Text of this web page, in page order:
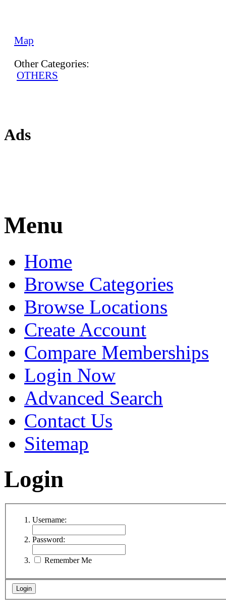
Map
Other Categories:
OTHERS
Ads
Menu
Home
Browse Categories
Browse Locations
Create Account
Compare Memberships
Login Now
Advanced Search
Contact Us
Sitemap
Login
Username:
Password:
Remember Me